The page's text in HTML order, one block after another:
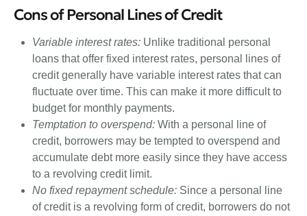
Cons of Personal Lines of Credit
Variable interest rates: Unlike traditional personal
loans that offer fixed interest rates, personal lines of
credit generally have variable interest rates that can
fluctuate over time. This can make it more difficult to
budget for monthly payments.
Temptation to overspend: With a personal line of
credit, borrowers may be tempted to overspend and
accumulate debt more easily since they have access
to a revolving credit limit.
No fixed repayment schedule: Since a personal line
of credit is a revolving form of credit, borrowers do not